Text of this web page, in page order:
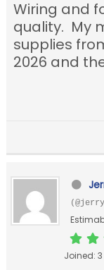
Wiring and
quality. My
supplies
2026 and
Joined: